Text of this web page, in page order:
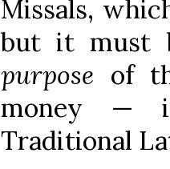
Missals,
but it must
purpose of
money —
Traditional